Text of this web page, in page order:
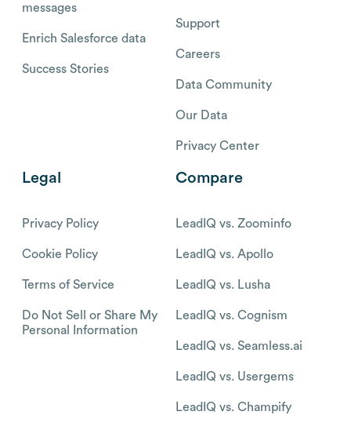
messages
Enrich Salesforce data
Success Stories
Support
Careers
Data Community
Our Data
Privacy Center
Legal
Privacy Policy
Cookie Policy
Terms of Service
Do Not Sell or Share My
Personal Information
Compare
LeadIQ vs. Zoominfo
LeadIQ vs. Apollo
LeadIQ vs. Lusha
LeadIQ vs. Cognism
LeadIQ vs. Seamless.ai
LeadIQ vs. Usergems
LeadIQ vs. Champify